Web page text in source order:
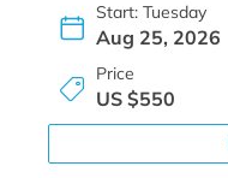
Start: Tuesday
Aug 25, 2026
Price
US $550